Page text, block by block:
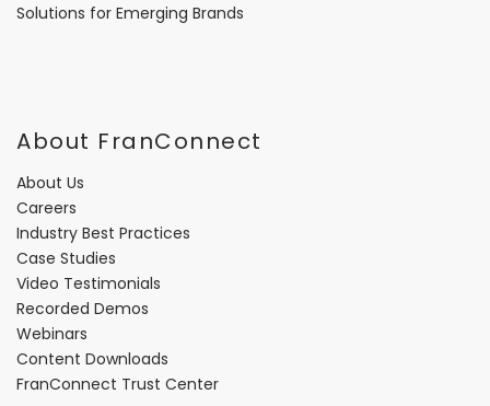
Solutions for Emerging Brands
About FranConnect
About Us
Careers
Industry Best Practices
Case Studies
Video Testimonials
Recorded Demos
Webinars
Content Downloads
FranConnect Trust Center